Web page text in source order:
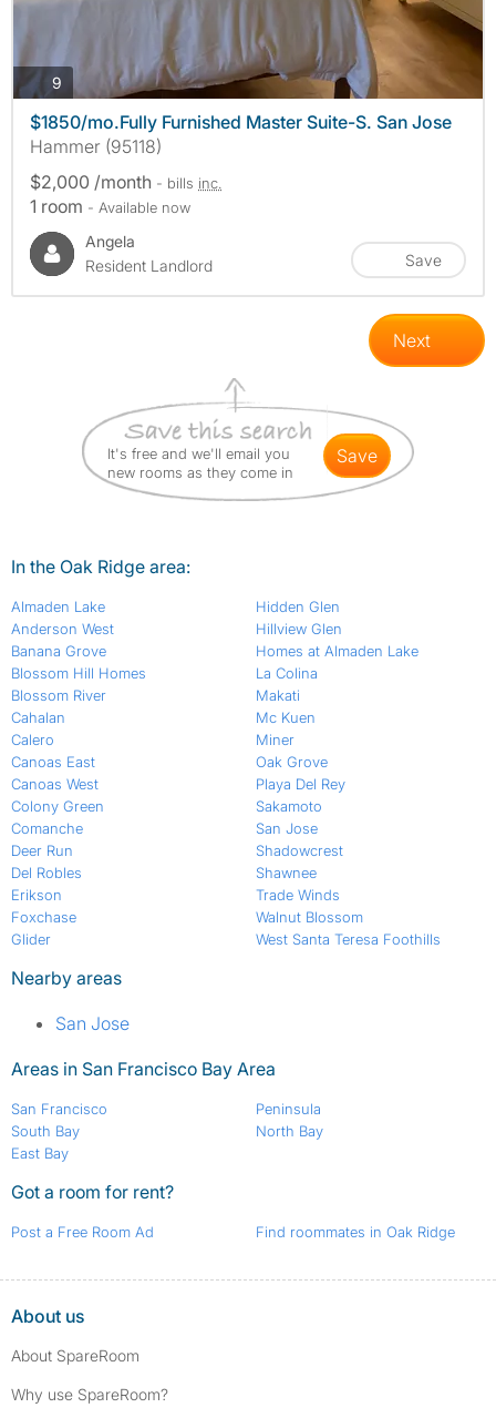
9 photos
$1850/mo.Fully Furnished Master Suite-S. San Jose
Hammer (95118)
$2,000 /month - bills inc.
1 room - Available now
Angela
Resident Landlord
Save
Next
It's free and we'll email you
new rooms as they come in
save
In the Oak Ridge area:
Almaden Lake
Anderson West
Banana Grove
Blossom Hill Homes
Blossom River
Cahalan
Calero
Canoas East
Canoas West
Colony Green
Comanche
Deer Run
Del Robles
Erikson
Foxchase
Glider
Hidden Glen
Hillview Glen
Homes at Almaden Lake
La Colina
Makati
Mc Kuen
Miner
Oak Grove
Playa Del Rey
Sakamoto
San Jose
Shadowcrest
Shawnee
Trade Winds
Walnut Blossom
West Santa Teresa Foothills
Nearby areas
San Jose
Areas in San Francisco Bay Area
San Francisco
South Bay
East Bay
Peninsula
North Bay
Got a room for rent?
Post a Free Room Ad Find roommates in Oak Ridge
About us
About SpareRoom
Why use SpareRoom?